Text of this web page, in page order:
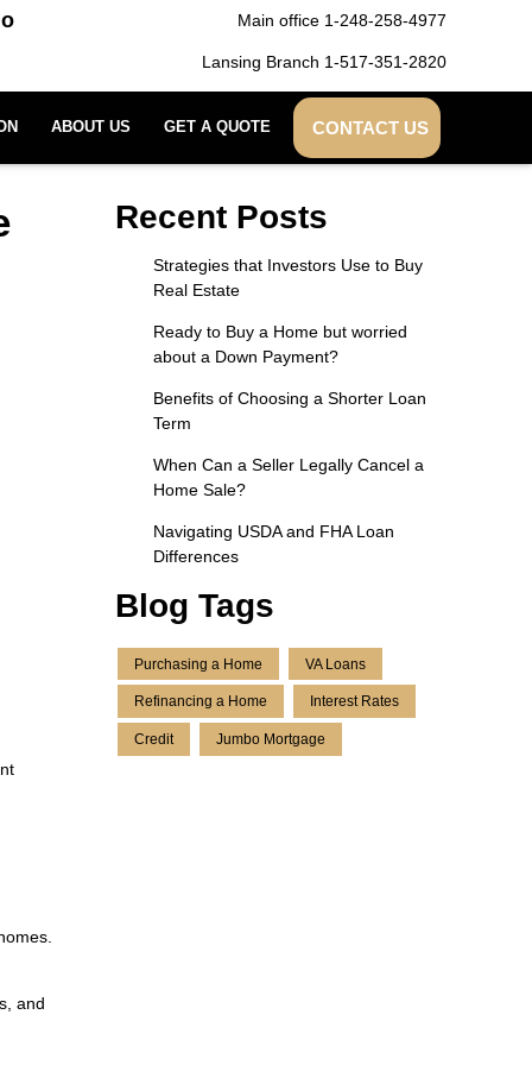
Main office 1-248-258-4977
Lansing Branch 1-517-351-2820
ABOUT US GET A QUOTE CONTACT US
and
Recent Posts
Strategies that Investors Use to Buy
Real Estate
Ready to Buy a Home but worried
about a Down Payment?
Benefits of Choosing a Shorter Loan
Term
When Can a Seller Legally Cancel a
Home Sale?
Navigating USDA and FHA Loan
Differences
Blog Tags
Purchasing a Home VA Loans
Refinancing a Home Interest Rates
Credit Jumbo Mortgage